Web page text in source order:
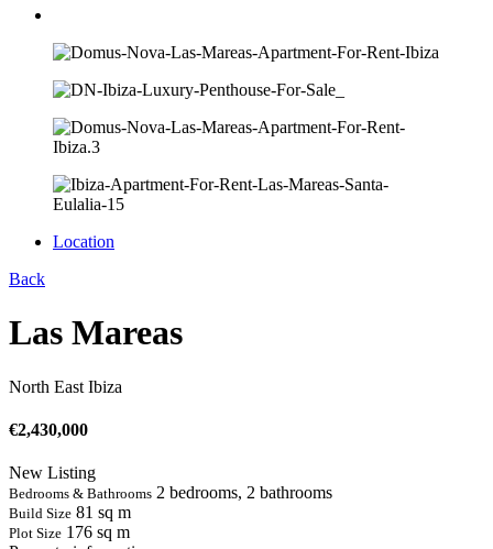
Location
Back
Las Mareas
North East Ibiza
€2,430,000
New Listing
Bedrooms & Bathrooms 2 bedrooms, 2 bathrooms
Build Size 81 sq m
Plot Size 176 sq m